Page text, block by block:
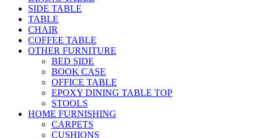
SIDE TABLE
TABLE
CHAIR
COFFEE TABLE
OTHER FURNITURE
BED SIDE
BOOK CASE
OFFICE TABLE
EPOXY DINING TABLE TOP
STOOLS
HOME FURNISHING
CARPETS
CUSHIONS